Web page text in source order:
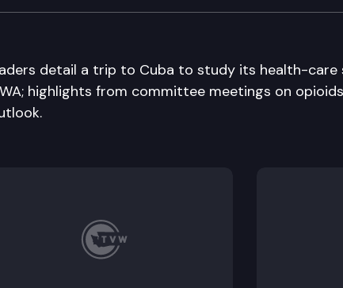
detail a trip to Cuba to study its health-
highlights from committee meetings on